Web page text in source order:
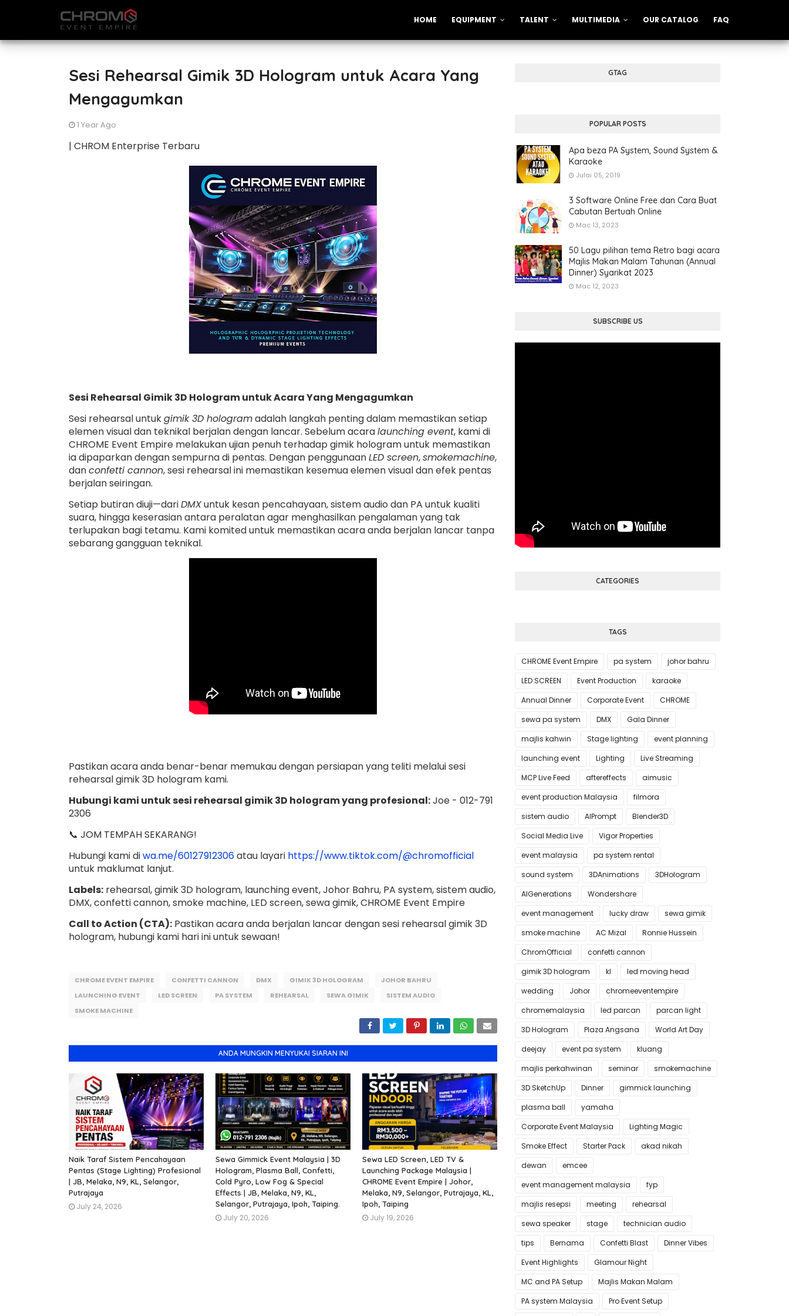
HOME EQUIPMENT TALENT MULTIMEDIA OUR CATALOG FAQ
Sesi Rehearsal Gimik 3D Hologram untuk Acara Yang
Mengagumkan
1 Year Ago
| CHROM Enterprise Terbaru
Sesi Rehearsal Gimik 3D Hologram untuk Acara Yang Mengagumkan
Sesi rehearsal untukgimik 3D hologramadalah langkah penting dalam memastikan setiap
elemen visual dan teknikal berjalan dengan lancar. Sebelum acaralaunching event, kami di
CHROME Event Empire melakukan ujian penuh terhadap gimik hologram untuk memastikan
ia dipaparkan dengan sempurna di pentas. Dengan penggunaanLED screen,smokemachine,
danconfetti cannon, sesi rehearsal ini memastikan kesemua elemen visual dan efek pentas
berjalan seiringan.
Setiap butiran diuji—dariDMXuntuk kesan pencahayaan, sistem audio dan PA untuk kualiti
suara, hingga keserasian antara peralatan agar menghasilkan pengalaman yang tak
terlupakan bagi tetamu. Kami komited untuk memastikan acara anda berjalan lancar tanpa
sebarang gangguan teknikal.
Pastikan acara anda benar-benar memukau dengan persiapan yang teliti melalui sesi
rehearsal gimik 3D hologram kami.
Hubungi kami untuk sesi rehearsal gimik 3D hologram yang profesional:Joe - 012-791
2306
📞 JOM TEMPAH SEKARANG!
Hubungi kami diwa.me/60127912306atau layari https://www.tiktok.com/@chromofficial
untuk maklumat lanjut.
Labels: rehearsal, gimik 3D hologram, launching event, Johor Bahru, PA system, sistem audio,
DMX, confetti cannon, smoke machine, LED screen, sewa gimik, CHROME Event Empire
Call to Action (CTA): Pastikan acara anda berjalan lancar dengan sesi rehearsal gimik 3D
hologram, hubungi kami hari ini untuk sewaan!
CHROME EVENT EMPIRE CONFETTI CANNON DMX GIMIK 3D HOLOGRAM
JOHOR BAHRU
LAUNCHING EVENT
LED SCREEN PA SYSTEM REHEARSAL SEWA GIMIK
SISTEM AUDIO
SMOKE MACHINE
ANDA MUNGKIN MENYUKAI SIARAN INI
Naik Taraf Sistem Pencahayaan
Pentas (Stage Lighting) Profesional
| JB, Melaka, N9, KL, Selangor,
Putrajaya
July 24, 2026
Sewa Gimmick Event Malaysia | 3D
Hologram, Plasma Ball, Confetti,
Cold Pyro, Low Fog & Special
Effects | JB, Melaka, N9, KL,
Selangor, Putrajaya, Ipoh, Taiping.
July 20, 2026
Sewa LED Screen, LED TV &
Launching Package Malaysia |
CHROME Event Empire | Johor,
Melaka, N9, Selangor, Putrajaya, KL,
Ipoh, Taiping
July 19, 2026
GTAG
POPULAR POSTS
Apa beza PA System, Sound System &
Karaoke
Julai 05, 2019
3 Software Online Free dan Cara Buat
Cabutan Bertuah Online
Mac 13, 2023
50 Lagu pilihan tema Retro bagi acara
Majlis Makan Malam Tahunan (Annual
Dinner) Syarikat 2023
Mac 12, 2023
SUBSCRIBE US
CATEGORIES
TAGS
CHROME Event Empire pa system
johor bahru
LED SCREEN
Event Production
karaoke
Annual Dinner
Corporate Event
CHROME
sewa pa system
DMX
Gala Dinner
majlis kahwin
Stage lighting
event planning
launching event
Lighting
Live Streaming
MCP Live Feed
aftereffects
aimusic
event production Malaysia
filmora
sistem audio
AIPrompt
Blender3D
Social Media Live
Vigor Properties
event malaysia
pa system rental
sound system
3DAnimations
3DHologram
AIGenerations
Wondershare
event management
lucky draw
sewa gimik
smoke machine
AC Mizal
Ronnie Hussein
ChromOfficial
confetti cannon
gimik 3D hologram
kl
led moving head
wedding
Johor
chromeeventempire
chromemalaysia
led parcan
parcan light
3D Hologram
Plaza Angsana
World Art Day
deejay
event pa system
kluang
majlis perkahwinan
seminar
smokemachine
3D SketchUp
Dinner
gimmick launching
plasma ball
yamaha
Corporate Event Malaysia
Lighting Magic
Smoke Effect
Starter Pack
akad nikah
dewan
emcee
event management malaysia
fyp
majlis resepsi
meeting
rehearsal
sewa speaker
stage
technician audio
tips
Bernama Confetti Blast
Dinner Vibes
Event Highlights
Glamour Night
MC and PA Setup
Majlis Makan Malam
PA system Malaysia
Pro Event Setup